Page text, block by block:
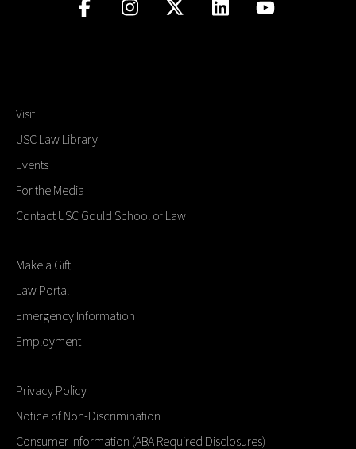
Visit
USC Law Library
Events
For the Media
Contact USC Gould School of Law
Make a Gift
Law Portal
Emergency Information
Employment
Privacy Policy
Notice of Non-Discrimination
Consumer Information (ABA Required Disclosures)